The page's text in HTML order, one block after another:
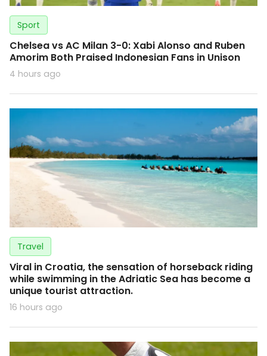
Sport
Chelsea vs AC Milan 3-0: Xabi Alonso and Ruben
Amorim Both Praised Indonesian Fans in Unison
4 hours ago
Travel
Viral in Croatia, the sensation of horseback riding
while swimming in the Adriatic Sea has become a
unique tourist attraction.
16 hours ago